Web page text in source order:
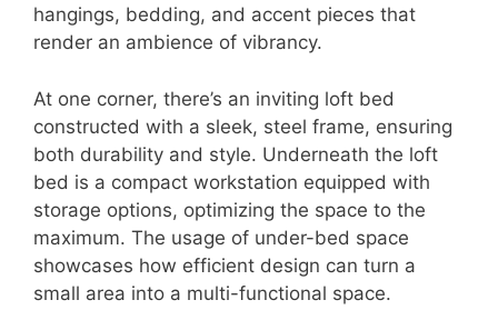
hangings, bedding, and accent pieces that
render an ambience of vibrancy.
At one corner, there’s an inviting loft bed
constructed with a sleek, steel frame, ensuring
both durability and style. Underneath the loft
bed is a compact workstation equipped with
storage options, optimizing the space to the
maximum. The usage of under-bed space
showcases how efficient design can turn a
small area into a multi-functional space.